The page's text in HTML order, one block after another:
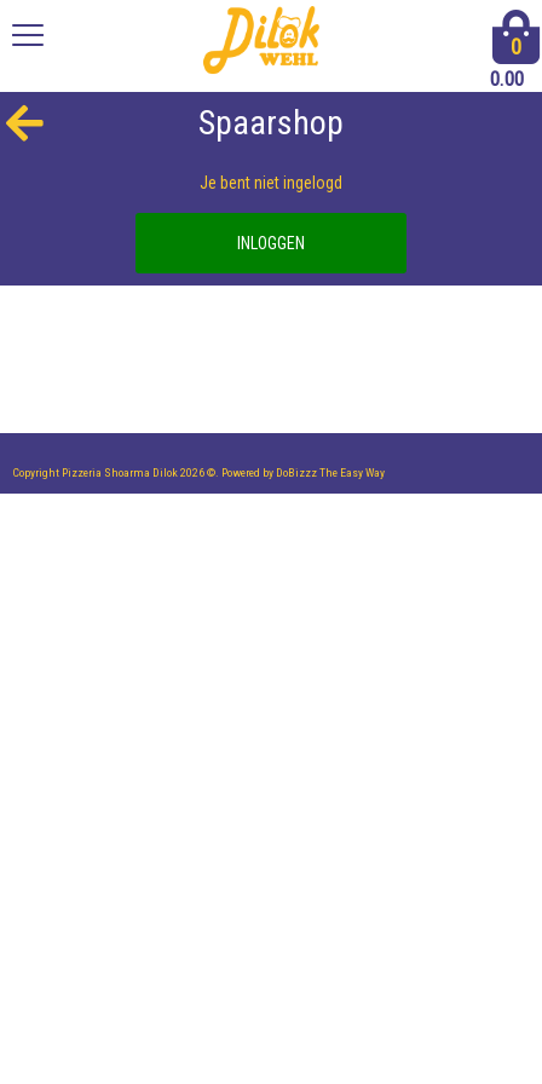
0
0.00
Spaarshop
Je bent niet ingelogd
INLOGGEN
Copyright Pizzeria Shoarma Dilok 2026 ©. Powered by DoBizzz The Easy Way